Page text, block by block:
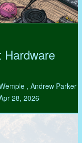
Hardware
, Andrew Parker
28, 2026